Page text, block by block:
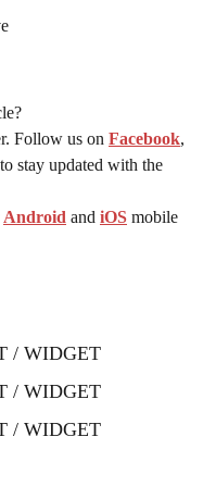
Follow us on Facebook,
to stay updated with the
Android and iOS mobile
/ WIDGET
/ WIDGET
/ WIDGET